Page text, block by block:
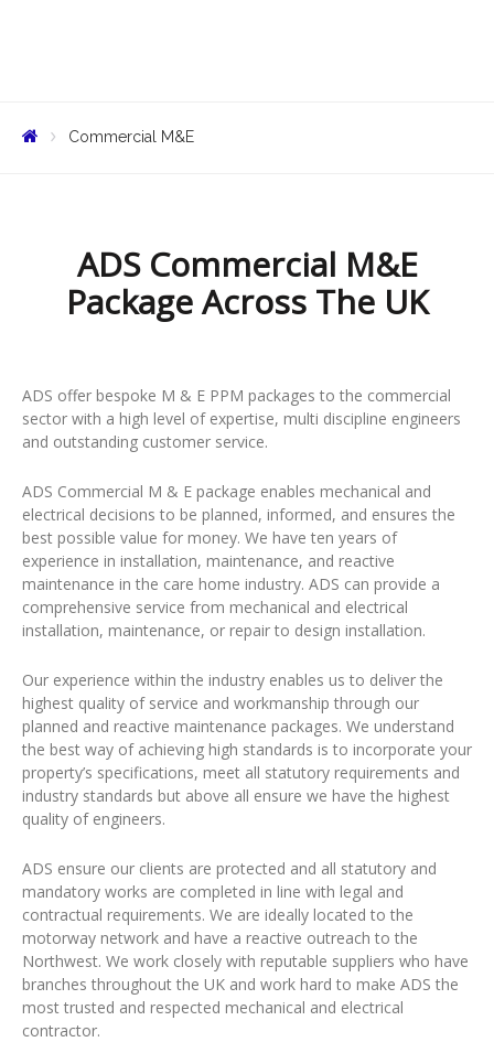
Commercial M&E
ADS Commercial M&E
Package Across The UK
ADS offer bespoke M & E PPM packages to the commercial
sector with a high level of expertise, multi discipline engineers
and outstanding customer service.
ADS Commercial M & E package enables mechanical and
electrical decisions to be planned, informed, and ensures the
best possible value for money. We have ten years of
experience in installation, maintenance, and reactive
maintenance in the care home industry. ADS can provide a
comprehensive service from mechanical and electrical
installation, maintenance, or repair to design installation.
Our experience within the industry enables us to deliver the
highest quality of service and workmanship through our
planned and reactive maintenance packages. We understand
the best way of achieving high standards is to incorporate your
property’s specifications, meet all statutory requirements and
industry standards but above all ensure we have the highest
quality of engineers.
ADS ensure our clients are protected and all statutory and
mandatory works are completed in line with legal and
contractual requirements. We are ideally located to the
motorway network and have a reactive outreach to the
Northwest. We work closely with reputable suppliers who have
branches throughout the UK and work hard to make ADS the
most trusted and respected mechanical and electrical
contractor.